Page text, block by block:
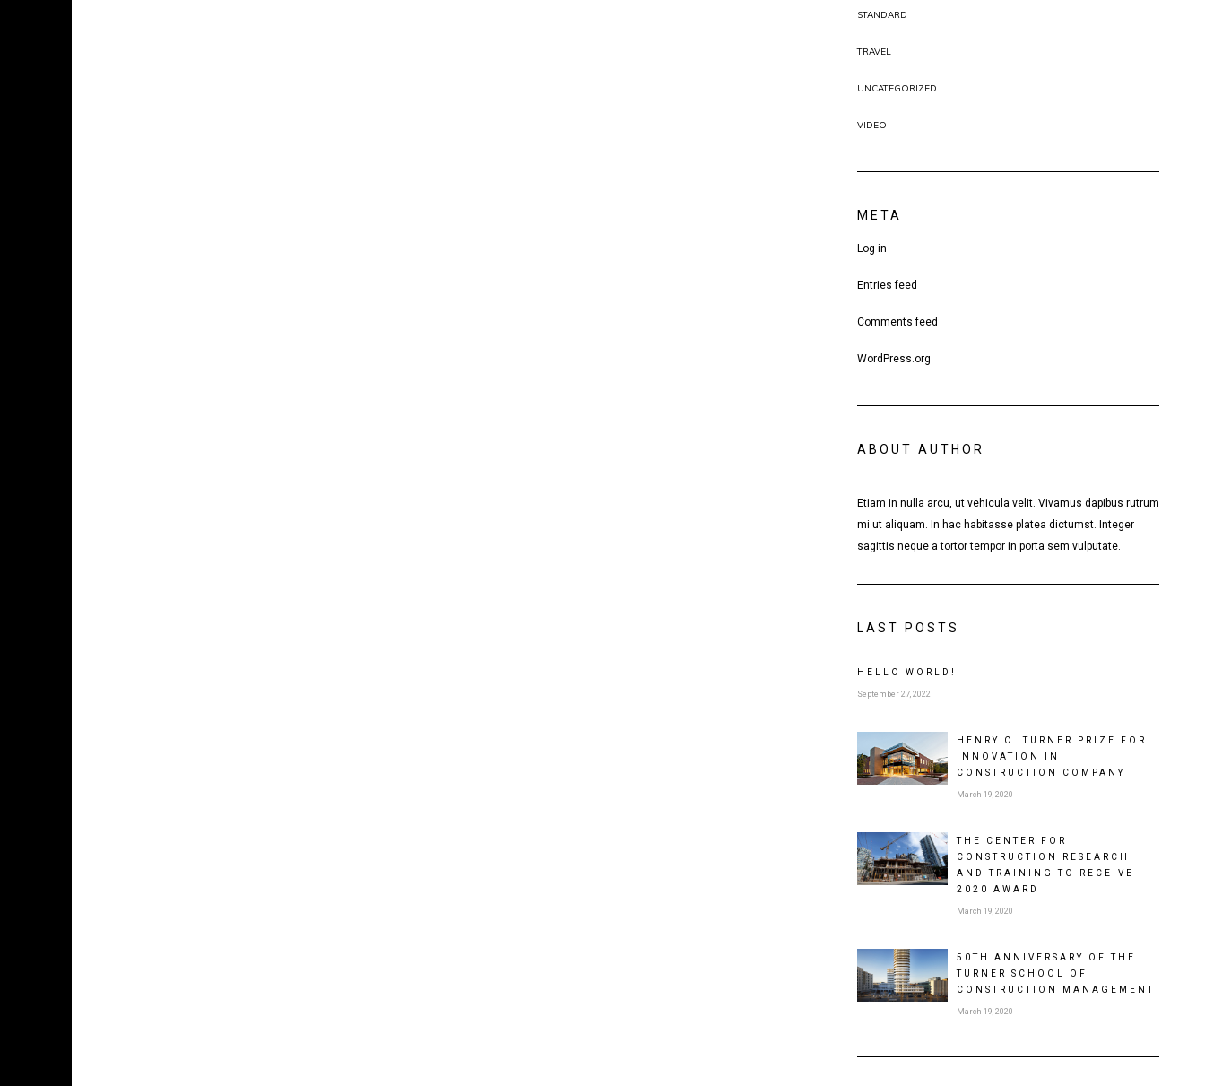
STANDARD
TRAVEL
UNCATEGORIZED
VIDEO
META
Log in
Entries feed
Comments feed
WordPress.org
ABOUT AUTHOR
Etiam in nulla arcu, ut vehicula velit. Vivamus dapibus rutrum
mi ut aliquam. In hac habitasse platea dictumst. Integer
sagittis neque a tortor tempor in porta sem vulputate.
LAST POSTS
HELLO WORLD!
September 27, 2022
HENRY C. TURNER PRIZE FOR
INNOVATION IN
CONSTRUCTION COMPANY
March 19, 2020
THE CENTER FOR
CONSTRUCTION RESEARCH
AND TRAINING TO RECEIVE
2020 AWARD
March 19, 2020
50TH ANNIVERSARY OF THE
TURNER SCHOOL OF
CONSTRUCTION MANAGEMENT
March 19, 2020